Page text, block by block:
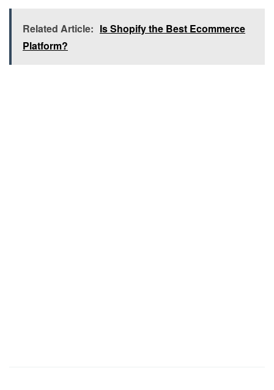
Related Article: Is Shopify the Best Ecommerce
Platform?